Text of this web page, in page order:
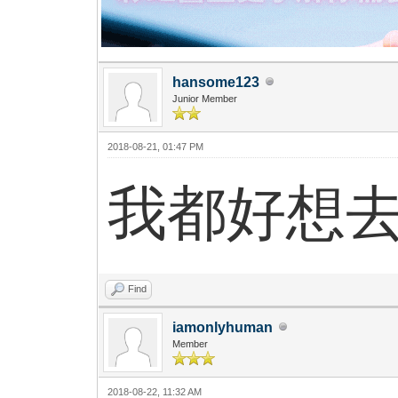
hansome123
Junior Member
2018-08-21, 01:47 PM
我都好想
Find
iamonlyhuman
Member
2018-08-22, 11:32 AM